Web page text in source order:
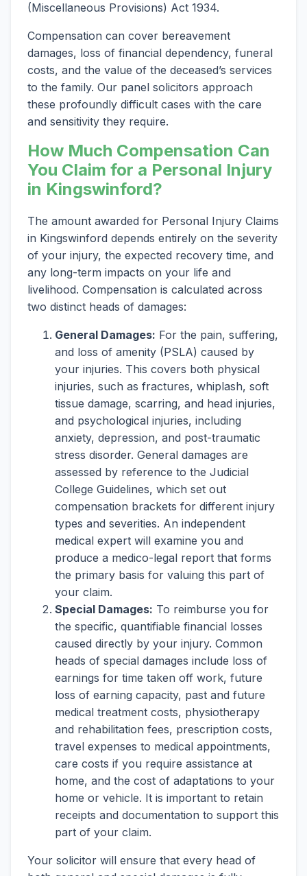
(Miscellaneous Provisions) Act 1934.
Compensation can cover bereavement
damages, loss of financial dependency, funeral
costs, and the value of the deceased’s services
to the family. Our panel solicitors approach
these profoundly difficult cases with the care
and sensitivity they require.
How Much Compensation Can
You Claim for a Personal Injury
in Kingswinford?
The amount awarded for Personal Injury Claims
in Kingswinford depends entirely on the severity
of your injury, the expected recovery time, and
any long-term impacts on your life and
livelihood. Compensation is calculated across
two distinct heads of damages:
General Damages: For the pain, suffering,
and loss of amenity (PSLA) caused by
your injuries. This covers both physical
injuries, such as fractures, whiplash, soft
tissue damage, scarring, and head injuries,
and psychological injuries, including
anxiety, depression, and post-traumatic
stress disorder. General damages are
assessed by reference to the Judicial
College Guidelines, which set out
compensation brackets for different injury
types and severities. An independent
medical expert will examine you and
produce a medico-legal report that forms
the primary basis for valuing this part of
your claim.
Special Damages: To reimburse you for
the specific, quantifiable financial losses
caused directly by your injury. Common
heads of special damages include loss of
earnings for time taken off work, future
loss of earning capacity, past and future
medical treatment costs, physiotherapy
and rehabilitation fees, prescription costs,
travel expenses to medical appointments,
care costs if you require assistance at
home, and the cost of adaptations to your
home or vehicle. It is important to retain
receipts and documentation to support this
part of your claim.
Your solicitor will ensure that every head of